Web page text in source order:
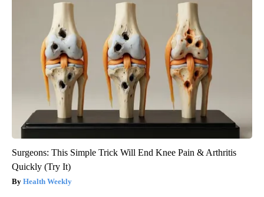
Surgeons: This Simple Trick Will End Knee Pain & Arthritis
Quickly (Try It)
Health Weekly